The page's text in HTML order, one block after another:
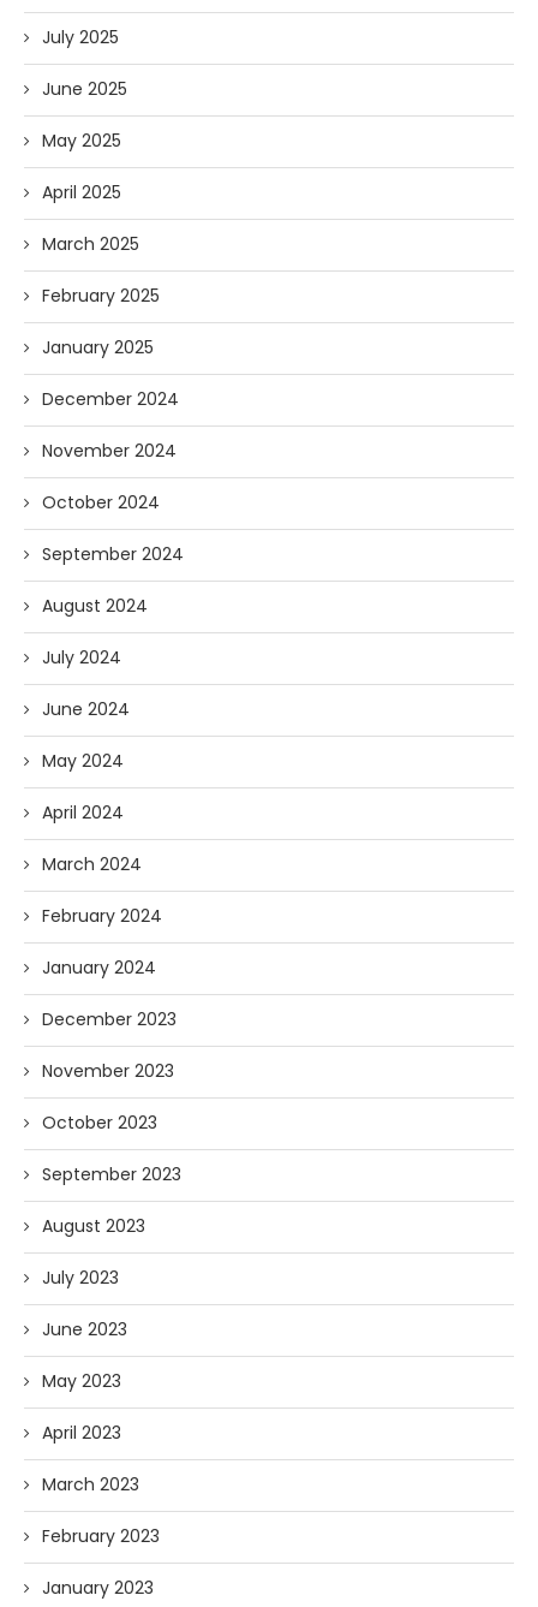
July 2025
June 2025
May 2025
April 2025
March 2025
February 2025
January 2025
December 2024
November 2024
October 2024
September 2024
August 2024
July 2024
June 2024
May 2024
April 2024
March 2024
February 2024
January 2024
December 2023
November 2023
October 2023
September 2023
August 2023
July 2023
June 2023
May 2023
April 2023
March 2023
February 2023
January 2023